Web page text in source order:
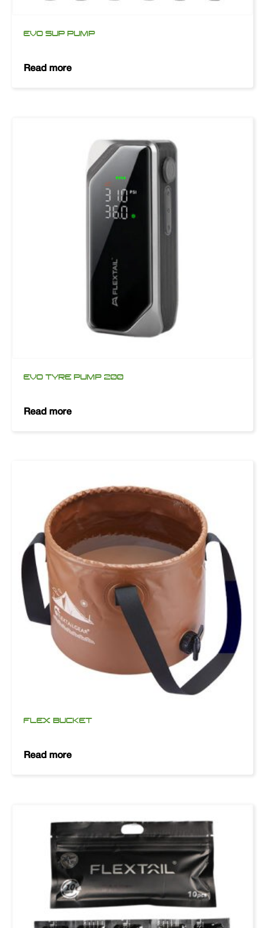
EVO SUP PUMP
Read more
EVO TYRE PUMP 200
Read more
FLEX BUCKET
Read more